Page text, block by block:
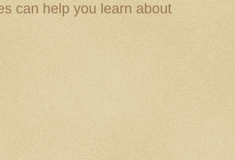
can help you learn about